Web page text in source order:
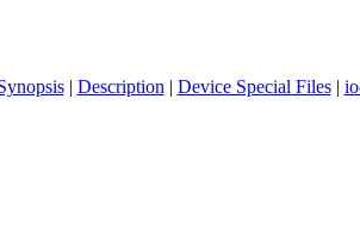
| Description | Device Special Files|